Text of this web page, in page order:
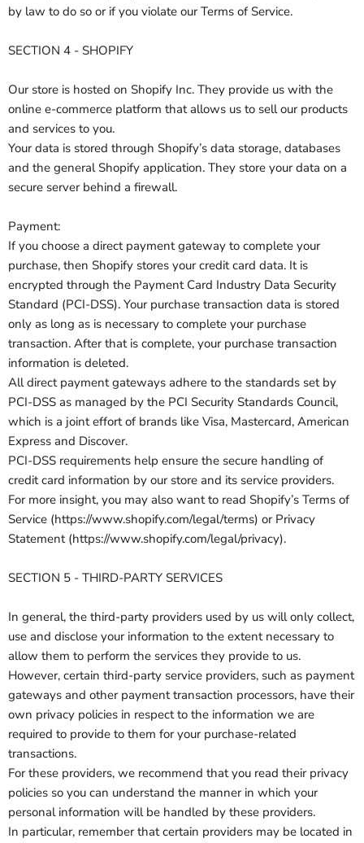
by law to do so or if you violate our Terms of Service.
SECTION 4 - SHOPIFY
Our store is hosted on Shopify Inc. They provide us with the
online e-commerce platform that allows us to sell our products
and services to you.
Your data is stored through Shopify’s data storage, databases
and the general Shopify application. They store your data on a
secure server behind a firewall.
Payment:
If you choose a direct payment gateway to complete your
purchase, then Shopify stores your credit card data. It is
encrypted through the Payment Card Industry Data Security
Standard (PCI-DSS). Your purchase transaction data is stored
only as long as is necessary to complete your purchase
transaction. After that is complete, your purchase transaction
information is deleted.
All direct payment gateways adhere to the standards set by
PCI-DSS as managed by the PCI Security Standards Council,
which is a joint effort of brands like Visa, Mastercard, American
Express and Discover.
PCI-DSS requirements help ensure the secure handling of
credit card information by our store and its service providers.
For more insight, you may also want to read Shopify’s Terms of
Service (https://www.shopify.com/legal/terms) or Privacy
Statement (https://www.shopify.com/legal/privacy).
SECTION 5 - THIRD-PARTY SERVICES
In general, the third-party providers used by us will only collect,
use and disclose your information to the extent necessary to
allow them to perform the services they provide to us.
However, certain third-party service providers, such as payment
gateways and other payment transaction processors, have their
own privacy policies in respect to the information we are
required to provide to them for your purchase-related
transactions.
For these providers, we recommend that you read their privacy
policies so you can understand the manner in which your
personal information will be handled by these providers.
In particular, remember that certain providers may be located in